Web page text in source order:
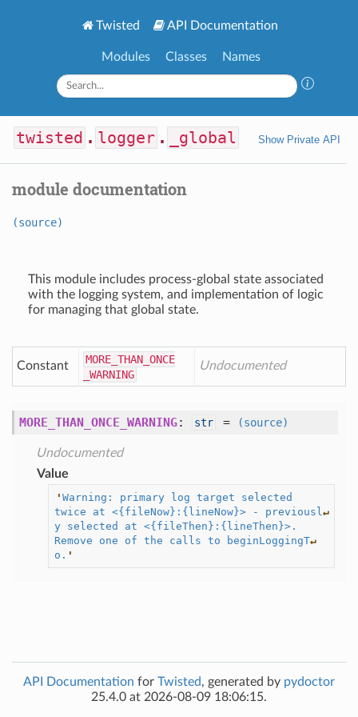
Twisted API Documentation
Modules Classes Names
twisted . logger . _global Show Private API
module documentation
(source)
This module includes process-global state associated
with the logging system, and implementation of logic
for managing that global state.
Constant MORE _THAN _ONCE
_WARNING
Undocumented
MORE_THAN_ONCE_WARNING: str = (source)
Undocumented
Value
' Warning: primary log target selected
twice at <{fileNow}:{lineNow}> - previousl ↵
y selected at <{fileThen}:{lineThen}>.
Remove one of the calls to beginLoggingT↵
o. '
API Documentation for Twisted, generated by pydoctor
25.4.0 at 2026-08-09 18:06:15.